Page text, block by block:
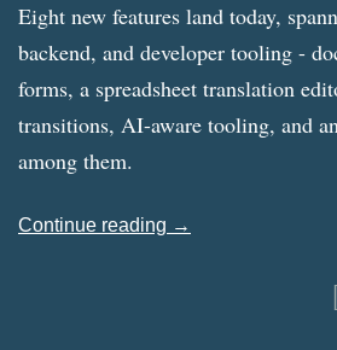
Eight new features land today,
backend, and developer tooling -
forms, a spreadsheet translation
transitions, AI-aware tooling, and
among them.
Continue reading →